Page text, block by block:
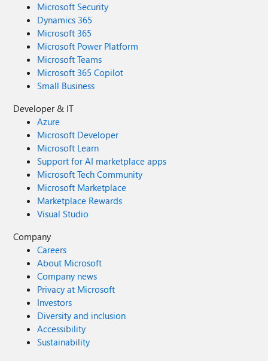
Microsoft Security
Dynamics 365
Microsoft 365
Microsoft Power Platform
Microsoft Teams
Microsoft 365 Copilot
Small Business
Developer & IT
Azure
Microsoft Developer
Microsoft Learn
Support for AI marketplace apps
Microsoft Tech Community
Microsoft Marketplace
Marketplace Rewards
Visual Studio
Company
Careers
About Microsoft
Company news
Privacy at Microsoft
Investors
Diversity and inclusion
Accessibility
Sustainability